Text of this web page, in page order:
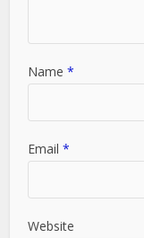
Name*
Email*
Website